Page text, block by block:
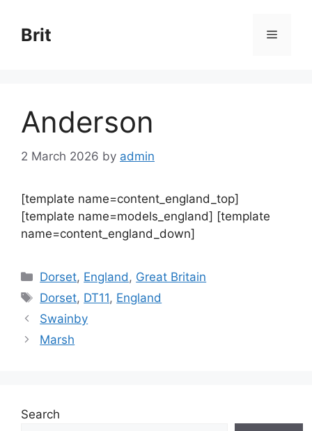
content
Brit Menu
Anderson
2 March 2026 by admin
[template name=content_england_top]
[template name=models_england] [template
name=content_england_down]
Categories
Dorset, England , Great Britain
Tags
Dorset, DT11, England
Swainby
Marsh
Search